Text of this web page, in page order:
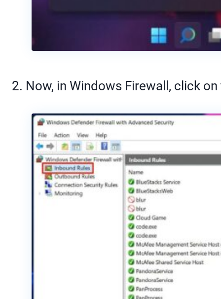
2. Now, in Windows Firewall, click